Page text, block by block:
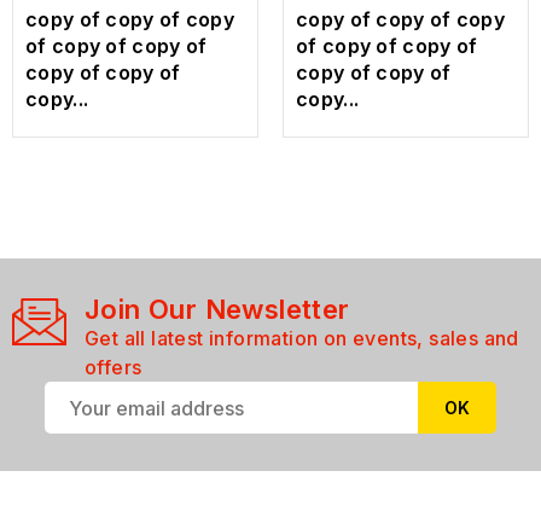
copy of copy of copy
of copy of copy of
copy of copy of
copy...
copy of copy of copy
of copy of copy of
copy of copy of
copy...
Join Our Newsletter
Get all latest information on events, sales and
offers